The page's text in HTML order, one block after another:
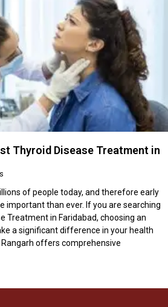
Thyroid Disease Treatment in
of people today, and therefore early
important than ever. If you are searching
Treatment in Faridabad, choosing an
a significant difference in your health
offers comprehensive